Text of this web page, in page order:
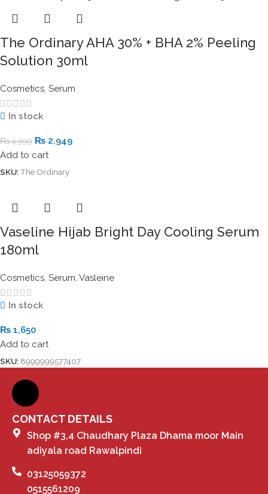
The Ordinary AHA 30% + BHA 2% Peeling
Solution 30ml
Cosmetics, Serum
In stock
₨4,999 ₨ 2,949
Add to cart
SKU:The Ordinary
Vaseline Hijab Bright Day Cooling Serum
180ml
Cosmetics, Serum, Vasleine
In stock
₨ 1,650
Add to cart
SKU: 8999999577407
CONTACT DETAILS
Shop #3,4 Chaudhary Plaza Dhama moor Main
adiyala road Rawalpindi
03125059372
0515561209